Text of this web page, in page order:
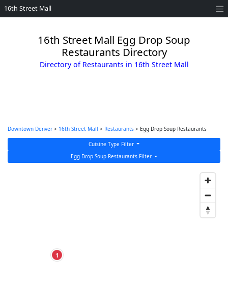
16th Street Mall
16th Street Mall Egg Drop Soup
Restaurants Directory
Directory of Restaurants in 16th Street Mall
Downtown Denver > 16th Street Mall > Restaurants > Egg Drop Soup Restaurants
Cuisine Type Filter
Egg Drop Soup Restaurants Filter
1